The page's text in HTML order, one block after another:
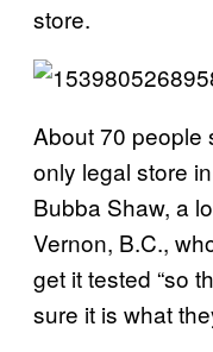
store.
About 70 people
only legal store
Bubba Shaw, a
Vernon, B.C.,
get it tested “so
sure it is what